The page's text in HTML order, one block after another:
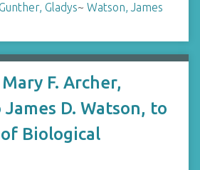
Gladys~ Watson, James
F. Archer,
D. Watson, to
Biological